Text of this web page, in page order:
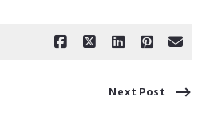
Next Post